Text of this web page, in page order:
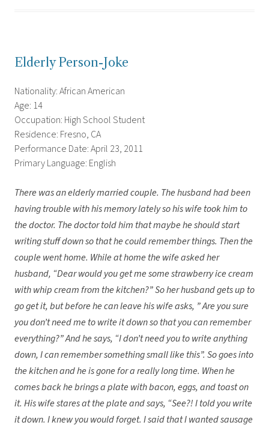
Elderly Person-Joke
Nationality: African American
Age: 14
Occupation: High School Student
Residence: Fresno, CA
Performance Date: April 23, 2011
Primary Language: English
There was an elderly married couple. The husband had been
having trouble with his memory lately so his wife took him to
the doctor. The doctor told him that maybe he should start
writing stuff down so that he could remember things. Then the
couple went home. While at home the wife asked her
husband, “Dear would you get me some strawberry ice cream
with whip cream from the kitchen?” So her husband gets up to
go get it, but before he can leave his wife asks, ” Are you sure
you don’t need me to write it down so that you can remember
everything?” And he says, “I don’t need you to write anything
down, I can remember something small like this”. So goes into
the kitchen and he is gone for a really long time. When he
comes back he brings a plate with bacon, eggs, and toast on
it. His wife stares at the plate and says, “See?! I told you write
it down. I knew you would forget. I said that I wanted sausage